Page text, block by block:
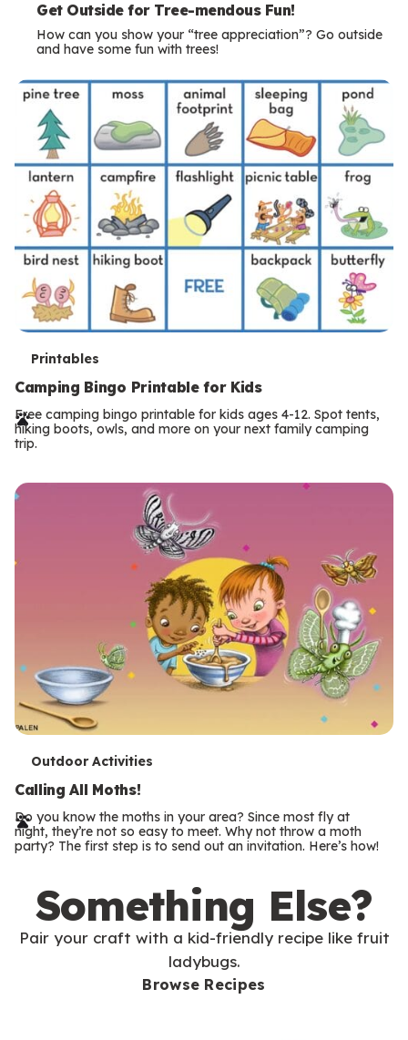
Get Outside for Tree-mendous Fun!
How can you show your “tree appreciation”? Go outside
and have some fun with trees!
T
e
r
m
s
Printables
Camping Bingo Printable for Kids
Free camping bingo printable for kids ages 4-12. Spot tents,
hiking boots, owls, and more on your next family camping
trip.
T
e
r
m
Outdoor Activities
Calling All Moths!
Do you know the moths in your area? Since most fly at
night, they’re not so easy to meet. Why not throw a moth
party? The first step is to send out an invitation. Here’s how!
Something Else?
Pair your craft with a kid-friendly recipe like fruit
ladybugs.
Browse Recipes